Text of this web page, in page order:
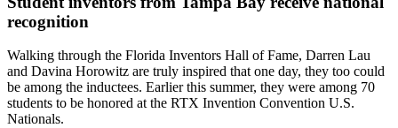
recognition
Walking through the Florida Inventors Hall of Fame, Darren Lau
and Davina Horowitz are truly inspired that one day, they too could
be among the inductees. Earlier this summer, they were among 70
students to be honored at the RTX Invention Convention U.S.
Nationals.